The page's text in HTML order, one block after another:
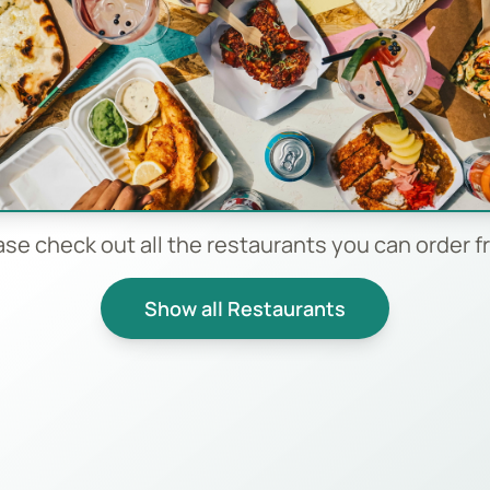
check out all the restaurants you can order
Show all Restaurants